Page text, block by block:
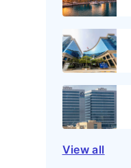
View all